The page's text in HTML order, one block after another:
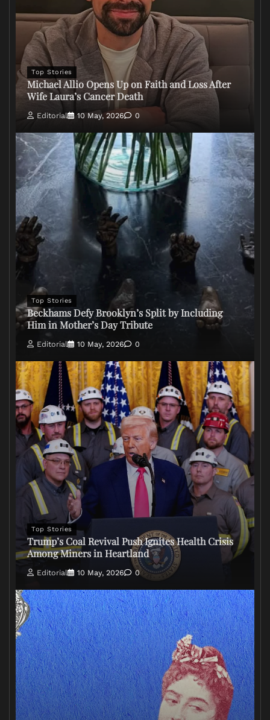
Top Stories
Michael Allio Opens Up on Faith and Loss After
Wife Laura’s Cancer Death
Editorial 10 May, 2026 0
Top Stories
Beckhams Defy Brooklyn’s Split by Including
Him in Mother’s Day Tribute
Editorial 10 May, 2026 0
Top Stories
Trump’s Coal Revival Push Ignites Health Crisis
Among Miners in Heartland
Editorial 10 May, 2026 0